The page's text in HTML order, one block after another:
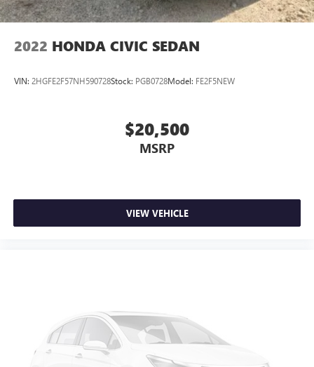
2022 HONDA CIVIC SEDAN
VIN: 2HGFE2F57NH590728Stock: PGB0728Model: FE2F5NEW
$20,500
MSRP
VIEW VEHICLE